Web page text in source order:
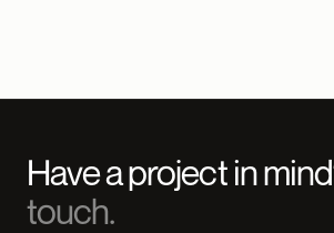
Have a project in
touch.